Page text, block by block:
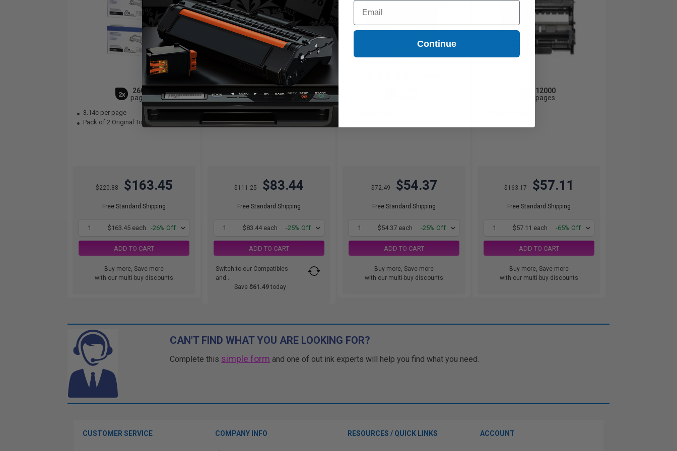
2x
2600
pages
3.14c per page
Pack of 2 Original Toner Cartridge
$220.88 $163.45
Free Standard Shipping
1 $163.45 each -26% Off
ADD TO CART
Buy more, Save more
with our multi-buy discounts
1x
pages
3.21c per page
Black Original Toner Cartridge
$111.25 $83.44
Free Standard Shipping
1 $83.44 each -25% Off
ADD TO CART
Switch to our Compatibles
and...
Save $61.49 today
$72.49 $54.37
Free Standard Shipping
1 $54.37 each -25% Off
ADD TO CART
Buy more, Save more
with our multi-buy discounts
12000
pages
$163.17 $57.11
Free Standard Shipping
1 $57.11 each -65% Off
ADD TO CART
Buy more, Save more
with our multi-buy discounts
CAN'T FIND WHAT YOU ARE LOOKING FOR?
Complete this simple form and one of out ink experts will help you find what you need.
CUSTOMER SERVICE COMPANY INFO RESOURCES / QUICK LINKS ACCOUNT
Email
Continue